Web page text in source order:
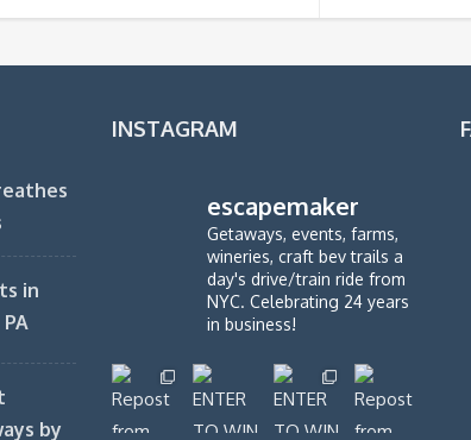
in
by
INSTAGRAM
escapemaker
Getaways, events, farms,
wineries, craft bev trails a
day's drive/train ride from
NYC. Celebrating 24 years
in business!